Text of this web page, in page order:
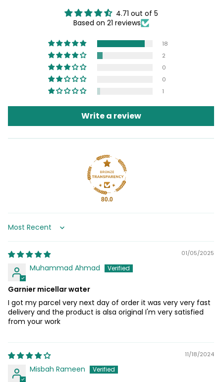
4.71 out of 5
Based on 21 reviews
18
2
0
0
1
Write a review
80.0
Sort by
01/05/2025
Muhammad Ahmad
Garnier micellar water
I got my parcel very next day of order it was very very fast
delivery and the product is alsa original I'm very satisfied
from your work
11/18/2024
Misbah Rameen